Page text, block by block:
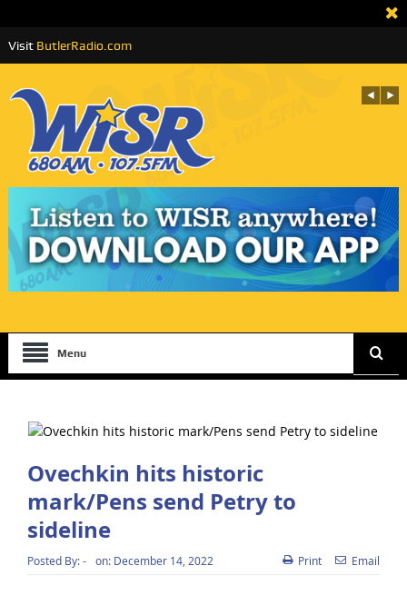
Visit ButlerRadio.com
Menu
Ovechkin hits historic
mark/Pens send Petry to
sideline
Posted By:- on: December 14, 2022 Print Email